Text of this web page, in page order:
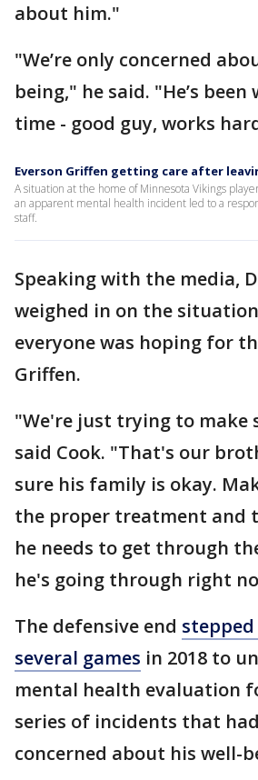
about him."
"We’re only concerned
being," he said. "He’s
time - good guy, works
Everson Griffen getting care after
A situation at the home of Minnesota Vikings
an apparent mental health incident led to a
staff.
Speaking with the media,
weighed in on the
everyone was hoping for
Griffen.
"We're just trying to make
said Cook. "That's our
sure his family is okay.
the proper treatment and
he needs to get through
he's going through right
The defensive end
several games in 2018 to
mental health evaluation
series of incidents that
concerned about his well-